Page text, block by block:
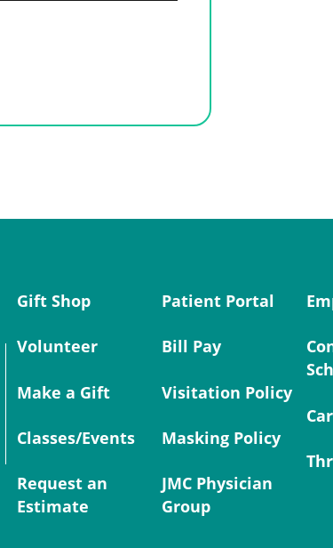
Gift Shop
Volunteer
Make a Gift
Classes/Events
Request an
Estimate
Patient Portal
Bill Pay
Visitation Policy
Masking Policy
JMC Physician
Group